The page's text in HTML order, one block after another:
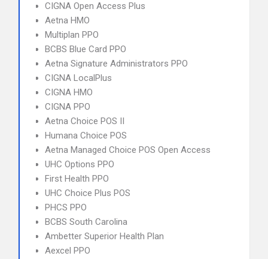
CIGNA Open Access Plus
Aetna HMO
Multiplan PPO
BCBS Blue Card PPO
Aetna Signature Administrators PPO
CIGNA LocalPlus
CIGNA HMO
CIGNA PPO
Aetna Choice POS II
Humana Choice POS
Aetna Managed Choice POS Open Access
UHC Options PPO
First Health PPO
UHC Choice Plus POS
PHCS PPO
BCBS South Carolina
Ambetter Superior Health Plan
Aexcel PPO